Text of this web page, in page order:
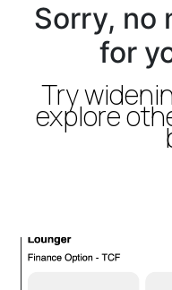
Sorry, no
for
Try
explore